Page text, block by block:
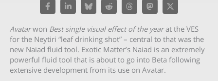
Avatarwon Best single visual effect of the yearat the VES
for the Neytiri “leaf drinking shot” – central to that was the
new Naiad fluid tool. Exotic Matter’s Naiad is an extremely
powerful fluid tool that is about to go into Beta following
extensive development from its use on Avatar.